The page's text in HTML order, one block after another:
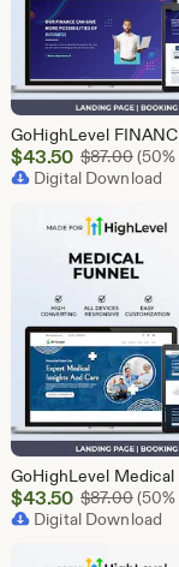
Sale
Price
$43.50 $87.00
Digital Download
Sale
Price
$43.50 $87.00
Digital Download